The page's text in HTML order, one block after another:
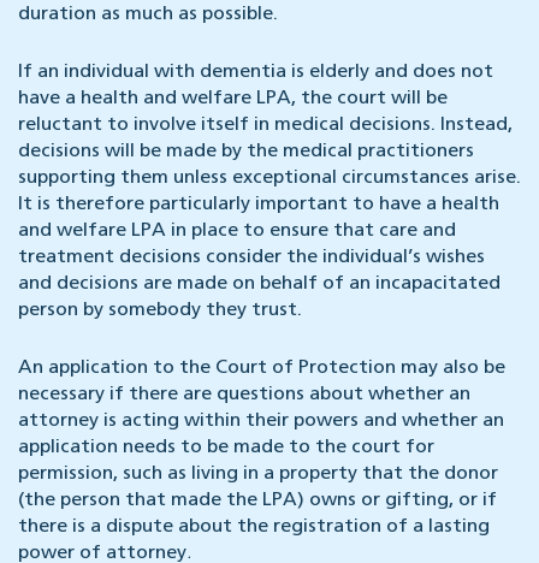
duration as much as possible.
If an individual with dementia is elderly and does not
have a health and welfare LPA, the court will be
reluctant to involve itself in medical decisions. Instead,
decisions will be made by the medical practitioners
supporting them unless exceptional circumstances arise.
It is therefore particularly important to have a health
and welfare LPA in place to ensure that care and
treatment decisions consider the individual’s wishes
and decisions are made on behalf of an incapacitated
person by somebody they trust.
An application to the Court of Protection may also be
necessary if there are questions about whether an
attorney is acting within their powers and whether an
application needs to be made to the court for
permission, such as living in a property that the donor
(the person that made the LPA) owns or gifting, or if
there is a dispute about the registration of a lasting
power of attorney.